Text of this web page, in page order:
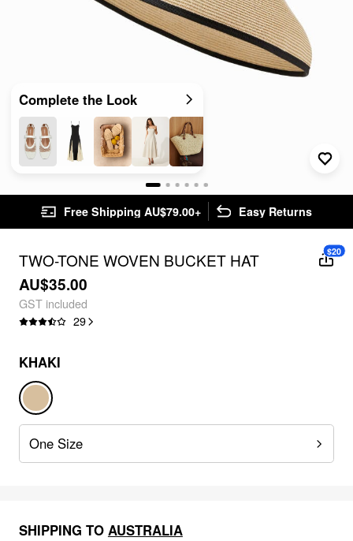
Complete the Look
Free Shipping AU$79.00+ Easy Returns
TWO-TONE WOVEN BUCKET HAT
AU$35.00
GST included
29
$20
KHAKI
One Size
SHIPPING TO AUSTRALIA